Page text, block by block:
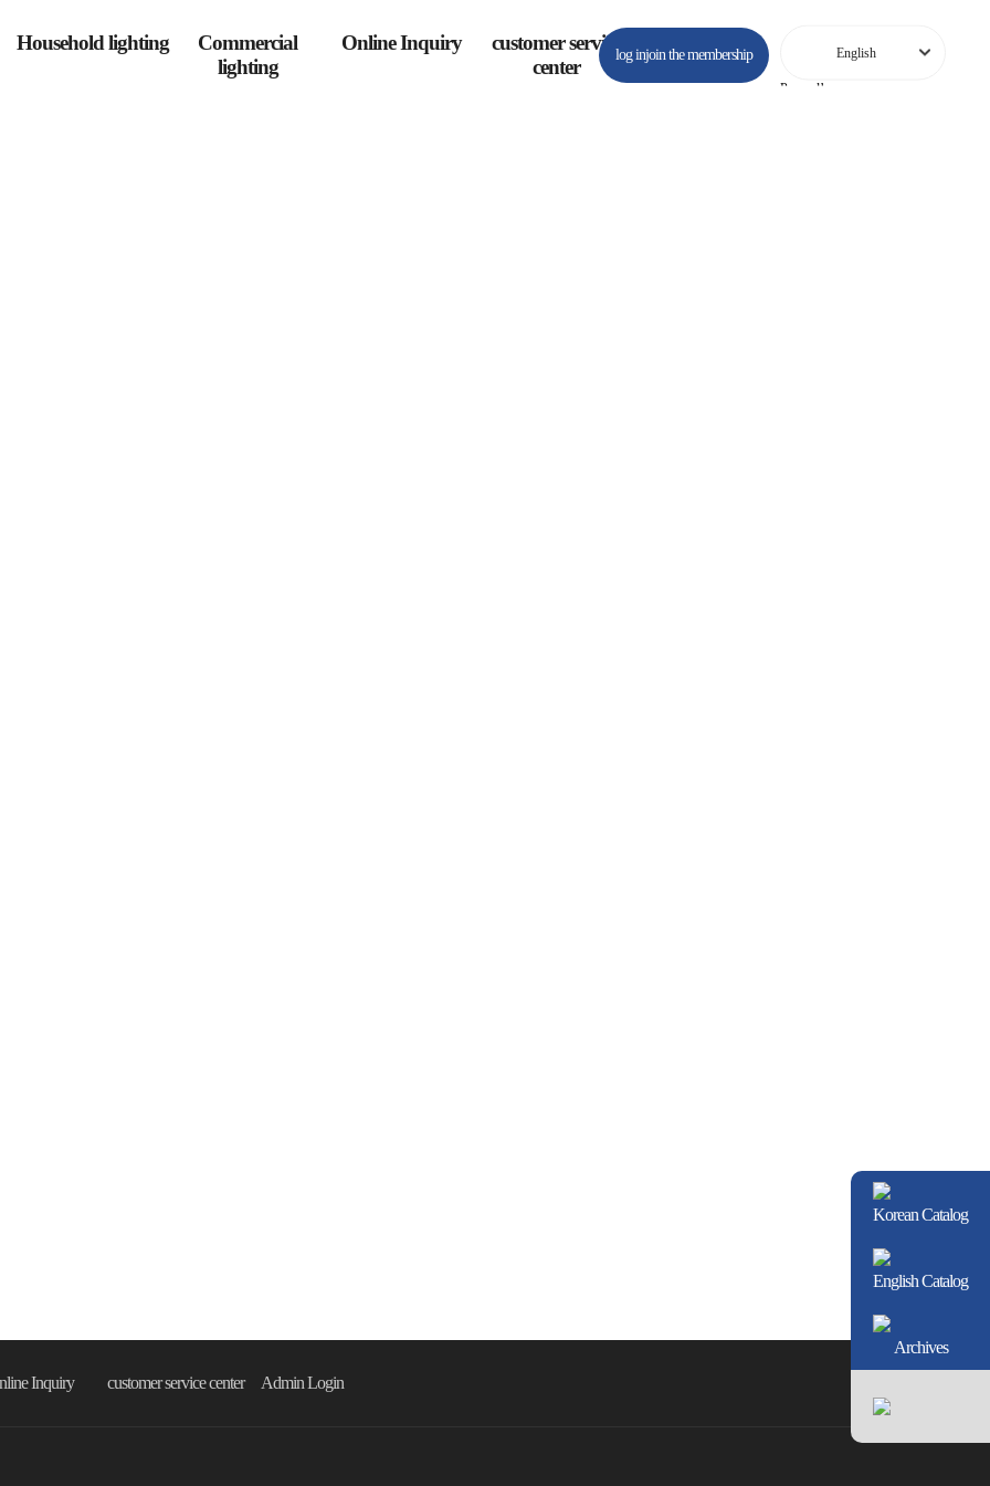
Household lighting
Commercial
lighting
Online Inquiry
customer service
center
log injoin the membership
Powered by
Inquiry customer service center Admin Login
Korean Catalog
English Catalog
Archives